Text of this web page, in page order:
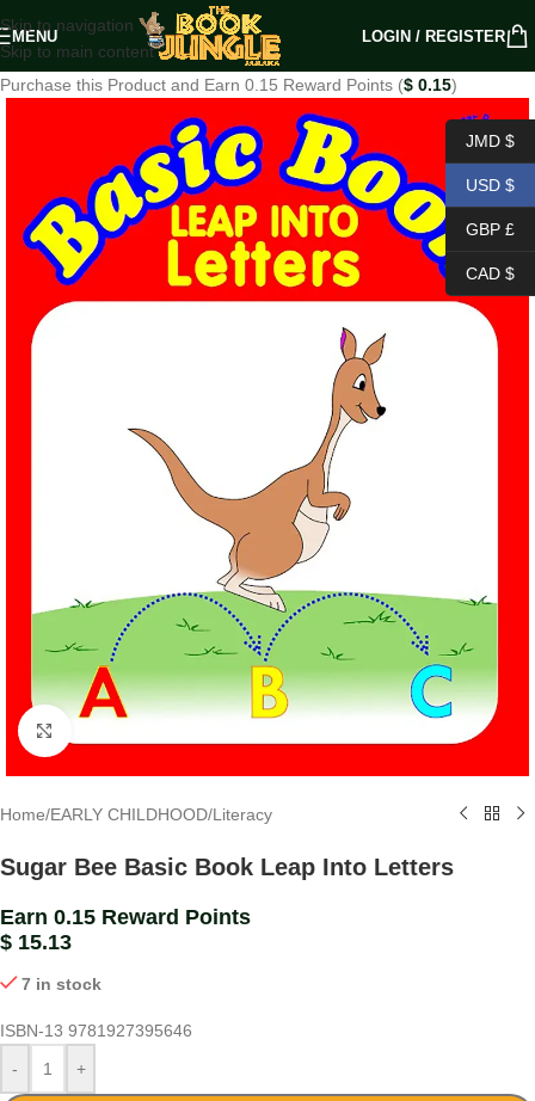
Skip to navigation
Skip to main content
MENU LOGIN / REGISTER
Purchase this Product and Earn 0.15 Reward Points ($ 0.15)
Home/EARLY CHILDHOOD/Literacy
Sugar Bee Basic Book Leap Into Letters
Earn 0.15 Reward Points
$ 15.13
7 in stock
ISBN-13 9781927395646
-
+
JMD $
USD $
GBP £
CAD $